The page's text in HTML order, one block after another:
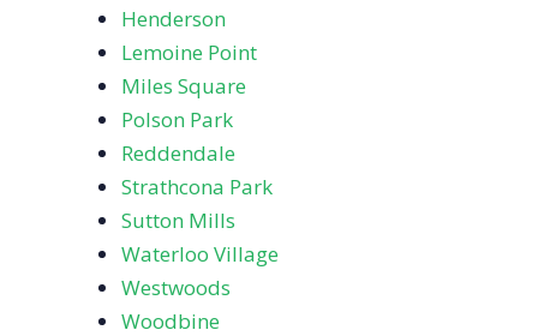
Henderson
Lemoine Point
Miles Square
Polson Park
Reddendale
Strathcona Park
Sutton Mills
Waterloo Village
Westwoods
Woodbine